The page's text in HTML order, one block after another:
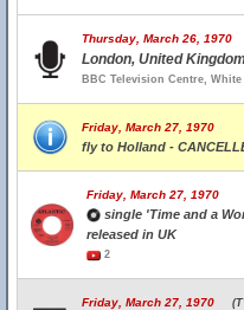
Thursday, March 26, 1970
London, United Kingdom
BBC Television Centre,
Friday, March 27, 1970
fly to Holland -
Friday, March 27, 1970
single 'Time and a
released in UK
2
Friday, March 27, 1970